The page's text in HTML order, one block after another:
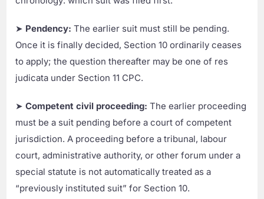
➤ Pendency: The earlier suit must still be pending.
Once it is finally decided, Section 10 ordinarily ceases
to apply; the question thereafter may be one of res
judicata under Section 11 CPC.
➤Competent civil proceeding: The earlier proceeding
must be a suit pending before a court of competent
jurisdiction. A proceeding before a tribunal, labour
court, administrative authority, or other forum under a
special statute is not automatically treated as a
“previously instituted suit” for Section 10.